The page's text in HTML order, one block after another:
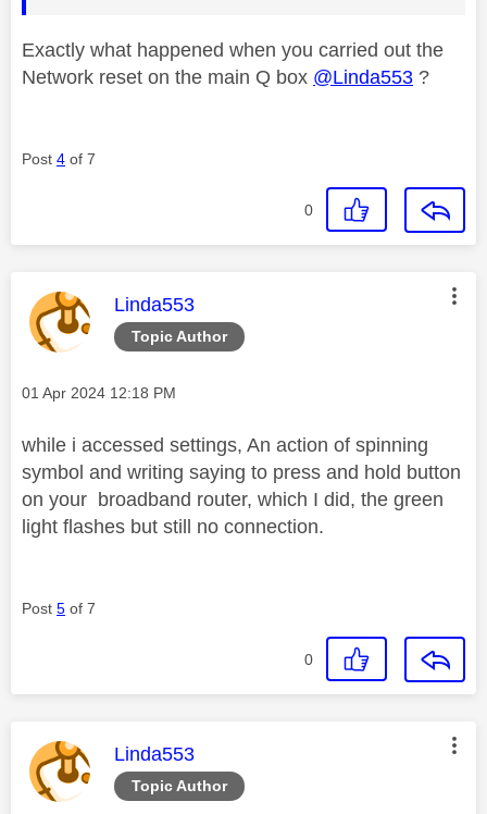
Exactly what happened when you carried out the
Network reset on the main Q box @Linda553 ?
Post 4 of 7
0
Topic Author
This message was authored by:
Linda553
Message posted on
‎01 Apr 2024 12:18 PM
while i accessed settings, An action of spinning
symbol and writing saying to press and hold button
on your broadband router, which I did, the green
light flashes but still no connection.
Post 5 of 7
0
Topic Author
This message was authored by:
Linda553